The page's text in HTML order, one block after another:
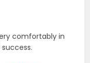
comfortably in